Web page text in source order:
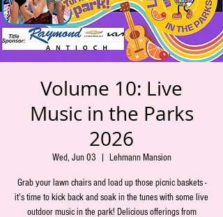
Volume 10: Live
Music in the Parks
2026
Wed, Jun 03 Lehmann Mansion
Grab your lawn chairs and load up those picnic baskets -
it's time to kick back and soak in the tunes with some live
outdoor music in the park! Delicious offerings from